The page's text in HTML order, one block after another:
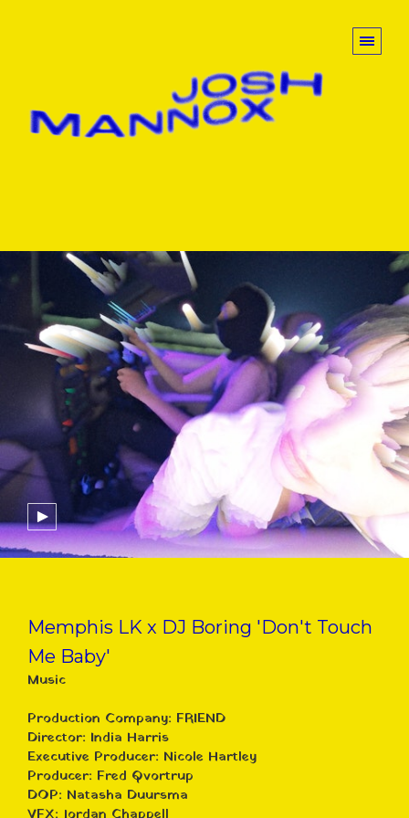
Memphis LK x DJ Boring 'Don't Touch
Me Baby'
Music
Production Company: FRIEND
Director: India Harris
Executive Producer: Nicole Hartley
Producer: Fred Qvortrup
DOP: Natasha Duursma